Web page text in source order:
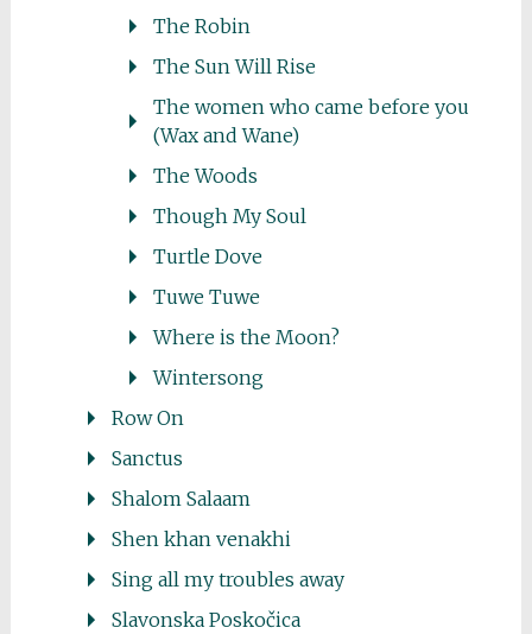
The Robin
The Sun Will Rise
The women who came before you
(Wax and Wane)
The Woods
Though My Soul
Turtle Dove
Tuwe Tuwe
Where is the Moon?
Wintersong
Row On
Sanctus
Shalom Salaam
Shen khan venakhi
Sing all my troubles away
Slavonska Poskočica